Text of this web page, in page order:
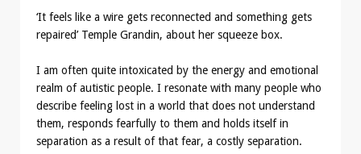
‘It feels like a wire gets reconnected and something gets
repaired’ Temple Grandin, about her squeeze box.
I am often quite intoxicated by the energy and emotional
realm of autistic people. I resonate with many people who
describe feeling lost in a world that does not understand
them, responds fearfully to them and holds itself in
separation as a result of that fear, a costly separation.